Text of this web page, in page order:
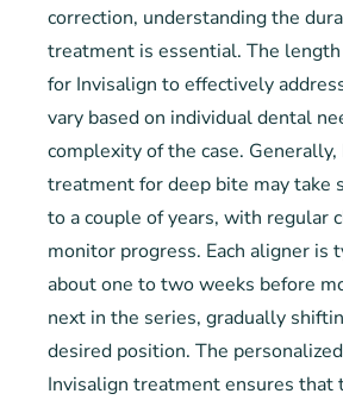
correction, understanding the
treatment is essential. The
for Invisalign to effectively
vary based on individual dental
complexity of the case. Generally,
treatment for deep bite may take
to a couple of years, with regular
monitor progress. Each aligner is
about one to two weeks before
next in the series, gradually
desired position. The
Invisalign treatment ensures that